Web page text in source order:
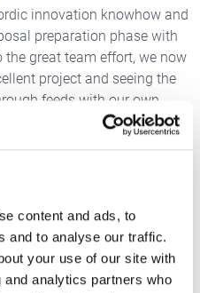
content and ads, to
and to analyse our traffic.
your use of our site with
analytics partners who
innovation knowhow and
preparation phase with
great team effort, we now
project and seeing the
feeds with our own